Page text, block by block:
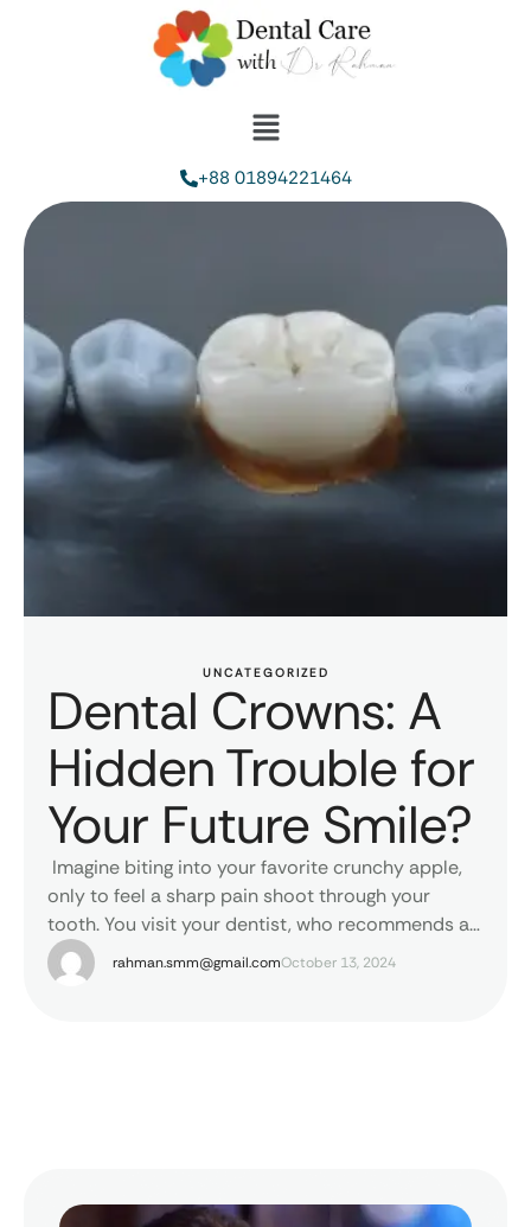
+88 01894221464
UNCATEGORIZED
Dental Crowns: A
Hidden Trouble for
Your Future Smile?
Imagine biting into your favorite crunchy apple,
only to feel a sharp pain shoot through your
tooth. You visit your dentist, who recommends a
dental crown to save your damaged tooth. Or you
had Root Canal Treatment done and dental
rahman.smm@gmail.comOctober 13, 2024